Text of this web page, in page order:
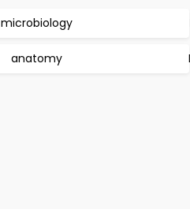
microbiology
anatomy